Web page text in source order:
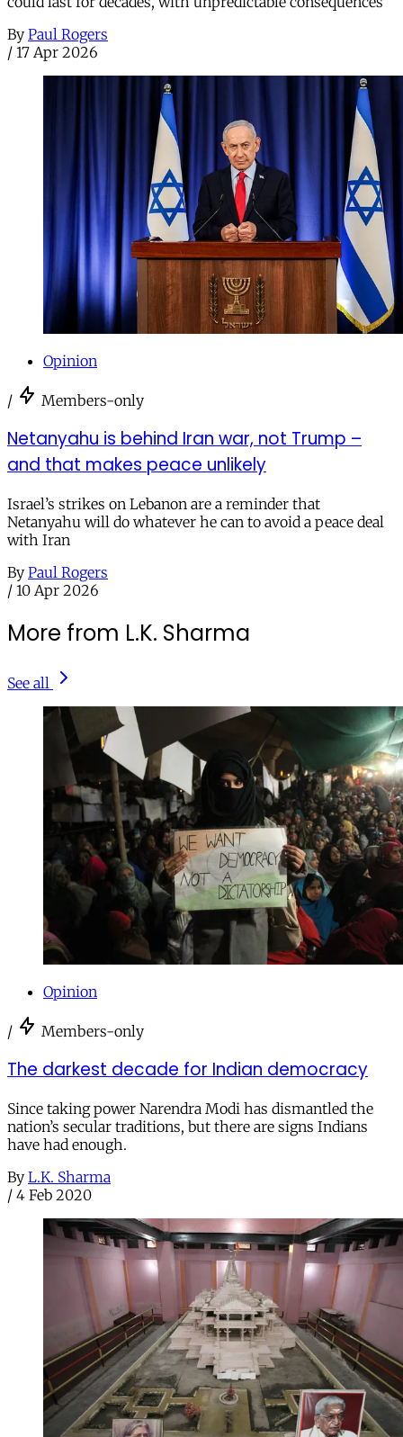
By Paul Rogers
/ 17 Apr 2026
Opinion
/ Members-only
Netanyahu is behind Iran war, not Trump –
and that makes peace unlikely
Israel’s strikes on Lebanon are a reminder that
Netanyahu will do whatever he can to avoid a peace deal
with Iran
By Paul Rogers
/ 10 Apr 2026
More from L.K. Sharma
See all
Opinion
/ Members-only
The darkest decade for Indian democracy
Since taking power Narendra Modi has dismantled the
nation’s secular traditions, but there are signs Indians
have had enough.
By L.K. Sharma
/ 4 Feb 2020